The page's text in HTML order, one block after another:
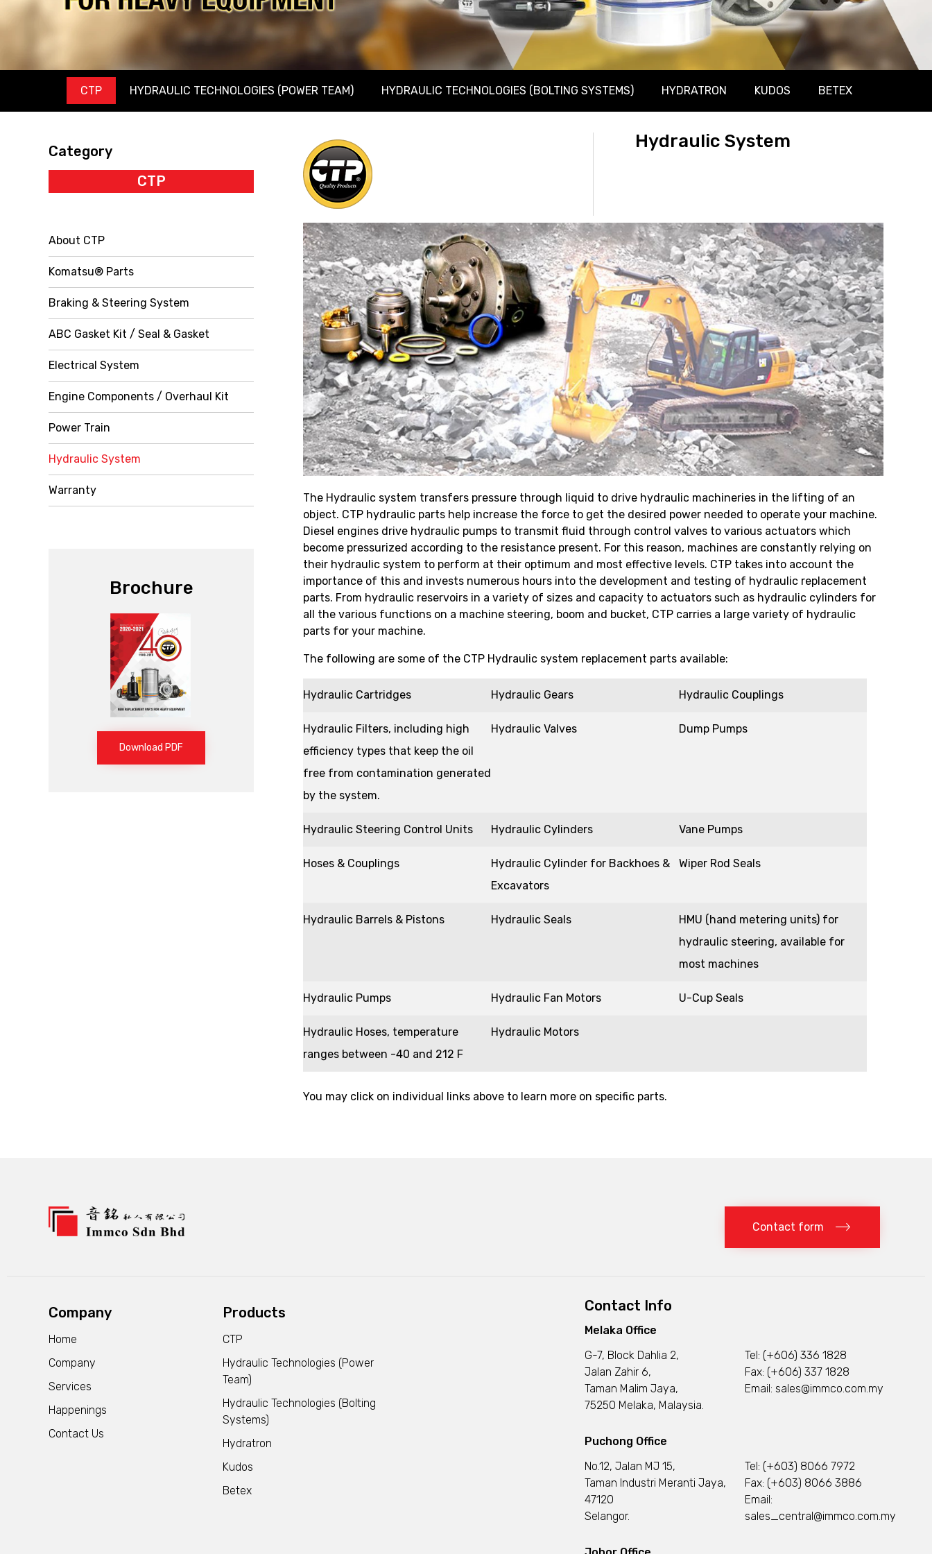
CTP HYDRAULIC TECHNOLOGIES (POWER TEAM) HYDRAULIC TECHNOLOGIES (BOLTING SYSTEMS) HYDRATRON KUDOS BETEX
Hydraulic System
The Hydraulic system transfers pressure through liquid to drive hydraulic machineries in the lifting of an
object. CTP hydraulic parts help increase the force to get the desired power needed to operate your machine.
Diesel engines drive hydraulic pumps to transmit fluid through control valves to various actuators which
become pressurized according to the resistance present. For this reason, machines are constantly relying on
their hydraulic system to perform at their optimum and most effective levels. CTP takes into account the
importance of this and invests numerous hours into the development and testing of hydraulic replacement
parts. From hydraulic reservoirs in a variety of sizes and capacity to actuators such as hydraulic cylinders for
all the various functions on a machine steering, boom and bucket, CTP carries a large variety of hydraulic
parts for your machine.
The following are some of the CTP Hydraulic system replacement parts available:
Hydraulic Cartridges Hydraulic Gears Hydraulic Couplings
Hydraulic Filters, including high
efficiency types that keep the oil
free from contamination generated
by the system.
Hydraulic Valves Dump Pumps
Hydraulic Steering Control Units Hydraulic Cylinders Vane Pumps
Hoses & Couplings
Hydraulic Cylinder for Backhoes &
Excavators
Wiper Rod Seals
Hydraulic Barrels & Pistons Hydraulic Seals
HMU (hand metering units) for
hydraulic steering, available for
most machines
Hydraulic Pumps Hydraulic Fan Motors U-Cup Seals
Hydraulic Hoses, temperature
ranges between -40 and 212 F
Hydraulic Motors
You may click on individual links above to learn more on specific parts.
Category
CTP
About CTP
Komatsu® Parts
Braking & Steering System
ABC Gasket Kit / Seal & Gasket
Electrical System
Engine Components / Overhaul Kit
Power Train
Hydraulic System
Warranty
Brochure
Download PDF
Contact form
Company
Home
Company
Services
Happenings
Contact Us
Products
CTP
Hydraulic Technologies (Power
Team)
Hydraulic Technologies (Bolting
Systems)
Hydratron
Kudos
Betex
Contact Info
Melaka Office
G-7, Block Dahlia 2,
Jalan Zahir 6,
Taman Malim Jaya,
75250 Melaka, Malaysia.
Tel: (+606) 336 1828
Fax: (+606) 337 1828
Email: sales@immco.com.my
Puchong Office
No.12, Jalan MJ 15,
Taman Industri Meranti Jaya,
47120
Selangor.
Tel: (+603) 8066 7972
Fax: (+603) 8066 3886
Email:
sales_central@immco.com.my